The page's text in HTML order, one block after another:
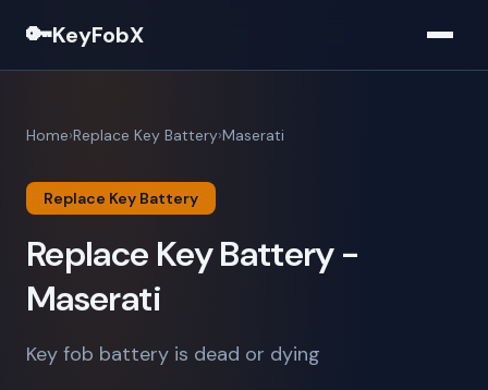
🔑KeyFobX
Home Replace Key Battery Maserati
Replace Key Battery
Replace Key Battery -
Maserati
Key fob battery is dead or dying